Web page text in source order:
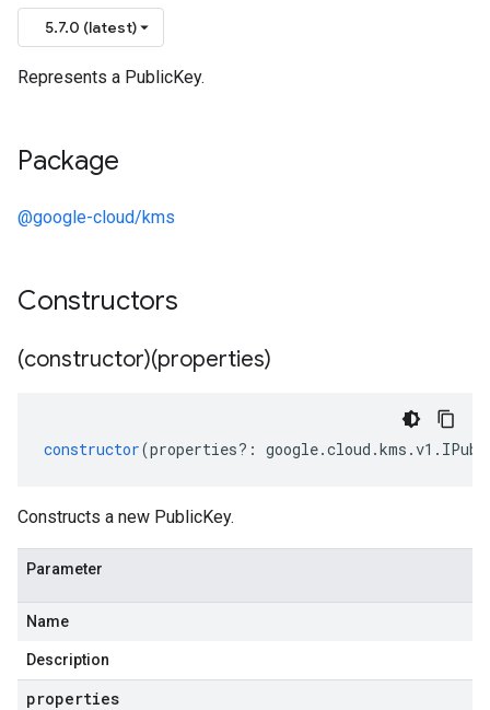
5.7.0 (latest)
Represents a PublicKey.
Package
@google-cloud/kms
Constructors
(constructor)(properties)
constructor(properties?: google.cloud .kms .v1 .
Constructs a new PublicKey.
Parameter
Name
Description
properties